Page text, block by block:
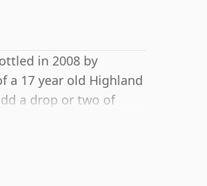
in 2008 by
a 17 year old Highland
a drop or two of
up the spirit.